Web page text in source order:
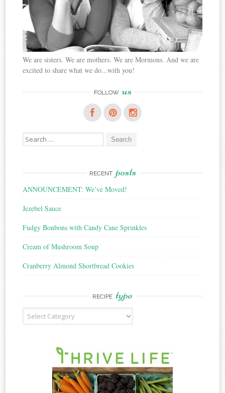
We are sisters. We are mothers. We are Mormons. And we are
excited to share what we do...with you!
FOLLOW us
Search
for:
RECENT posts
ANNOUNCEMENT: We’ve Moved!
Jezebel Sauce
Fudgy Bonbons with Candy Cane Sprinkles
Cream of Mushroom Soup
Cranberry Almond Shortbread Cookies
RECIPE type
Recipe
Type